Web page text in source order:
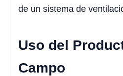
de un sistema de
Uso del
Campo